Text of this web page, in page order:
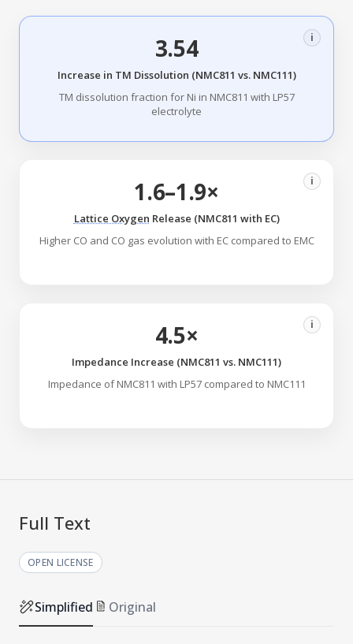
3.54 i
Increase in TM Dissolution (NMC811 vs. NMC111)
TM dissolution fraction for Ni in NMC811 with LP57
electrolyte
1.6–1.9× i
Lattice Oxygen Release (NMC811 with EC)
Higher CO and CO gas evolution with EC compared to EMC
4.5× i
Impedance Increase (NMC811 vs. NMC111)
Impedance of NMC811 with LP57 compared to NMC111
Full Text
OPEN LICENSE
Simplified Original